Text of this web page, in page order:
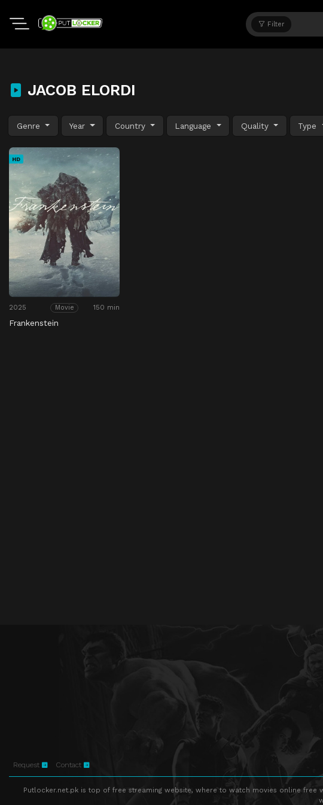
Filter
JACOB ELORDI
Genre Year Country Language Quality Type
HD
2025 Movie 150 min
Frankenstein
Request Contact
Putlocker.net.pk is top of free streaming website, where to watch movies online